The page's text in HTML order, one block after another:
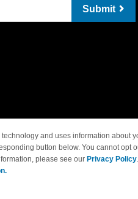
Submit
1998-2026 | Brand names
and uses information about
button below. You cannot
please see our Privacy Policy